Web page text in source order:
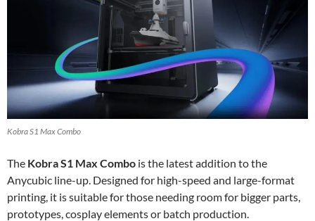
Kobra S1 Max Combo
The Kobra S1 Max Combo is the latest addition to the
Anycubic line-up. Designed for high-speed and large-format
printing, it is suitable for those needing room for bigger parts,
prototypes, cosplay elements or batch production.